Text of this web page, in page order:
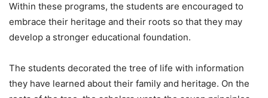
Within these programs, the students are encouraged to
embrace their heritage and their roots so that they may
develop a stronger educational foundation.
The students decorated the tree of life with information
they have learned about their family and heritage. On the